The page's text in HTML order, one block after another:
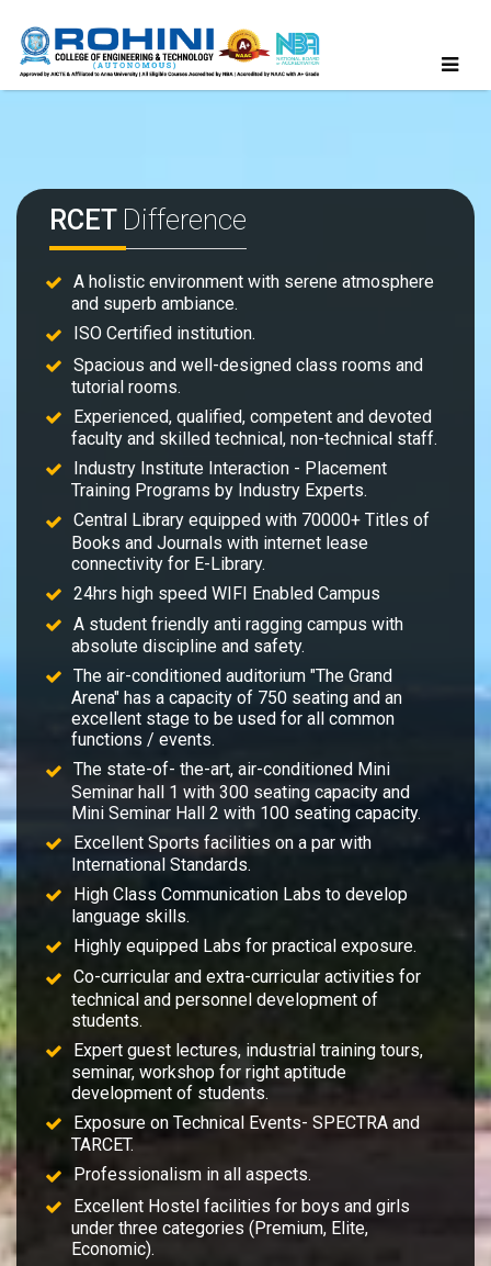
RCET Difference
A holistic environment with serene atmosphere
and superb ambiance.
ISO Certified institution.
Spacious and well-designed class rooms and
tutorial rooms.
Experienced, qualified, competent and devoted
faculty and skilled technical, non-technical staff.
Industry Institute Interaction - Placement
Training Programs by Industry Experts.
Central Library equipped with 70000+ Titles of
Books and Journals with internet lease
connectivity for E-Library.
24hrs high speed WIFI Enabled Campus
A student friendly anti ragging campus with
absolute discipline and safety.
The air-conditioned auditorium "The Grand
Arena" has a capacity of 750 seating and an
excellent stage to be used for all common
functions / events.
The state-of- the-art, air-conditioned Mini
Seminar hall 1 with 300 seating capacity and
Mini Seminar Hall 2 with 100 seating capacity.
Excellent Sports facilities on a par with
International Standards.
High Class Communication Labs to develop
language skills.
Highly equipped Labs for practical exposure.
Co-curricular and extra-curricular activities for
technical and personnel development of
students.
Expert guest lectures, industrial training tours,
seminar, workshop for right aptitude
development of students.
Exposure on Technical Events- SPECTRA and
TARCET.
Professionalism in all aspects.
Excellent Hostel facilities for boys and girls
under three categories (Premium, Elite,
Economic).